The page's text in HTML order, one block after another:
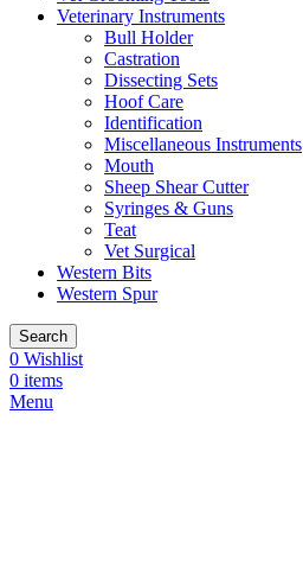
Veterinary Instruments
Bull Holder
Castration
Dissecting Sets
Hoof Care
Identification
Miscellaneous Instruments
Mouth
Sheep Shear Cutter
Syringes & Guns
Teat
Vet Surgical
Western Bits
Western Spur
Search
0 Wishlist
0 items
Menu